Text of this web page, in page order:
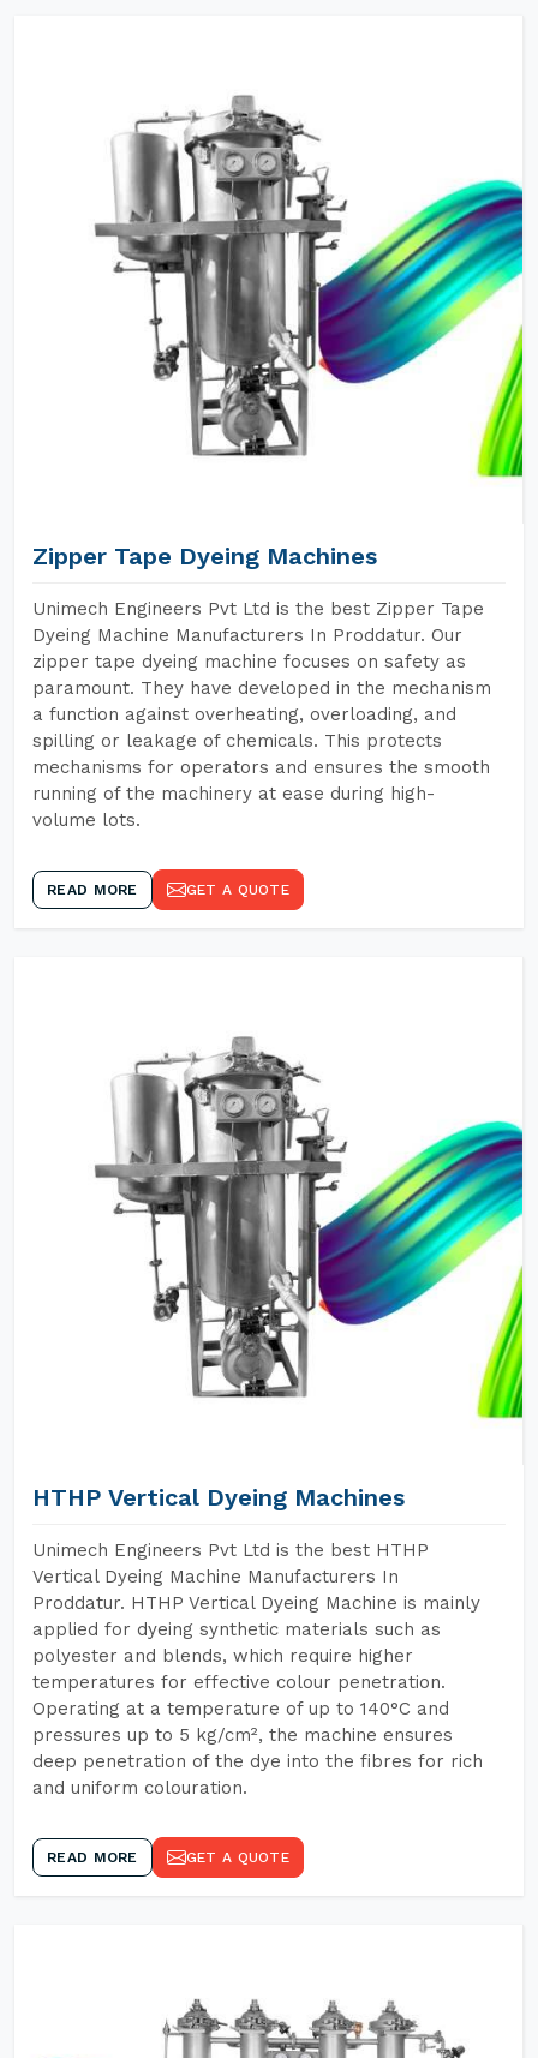
Zipper Tape Dyeing Machines
Unimech Engineers Pvt Ltd is the best Zipper Tape
Dyeing Machine Manufacturers In Proddatur. Our
zipper tape dyeing machine focuses on safety as
paramount. They have developed in the mechanism
a function against overheating, overloading, and
spilling or leakage of chemicals. This protects
mechanisms for operators and ensures the smooth
running of the machinery at ease during high-
volume lots.
READ MORE GET A QUOTE
HTHP Vertical Dyeing Machines
Unimech Engineers Pvt Ltd is the best HTHP
Vertical Dyeing Machine Manufacturers In
Proddatur. HTHP Vertical Dyeing Machine is mainly
applied for dyeing synthetic materials such as
polyester and blends, which require higher
temperatures for effective colour penetration.
Operating at a temperature of up to 140°C and
pressures up to 5 kg/cm², the machine ensures
deep penetration of the dye into the fibres for rich
and uniform colouration.
READ MORE GET A QUOTE